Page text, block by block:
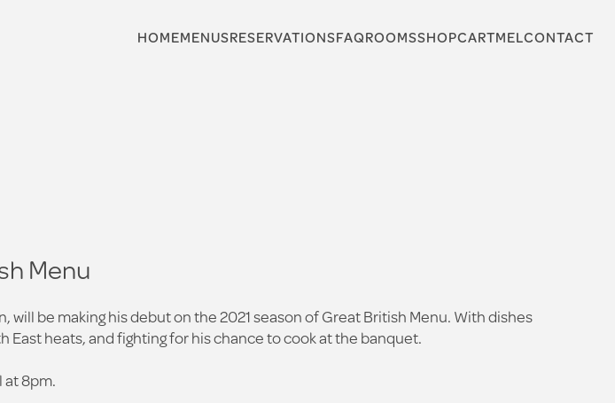
HOMEMENUSRESERVATIONSFAQROOMSSHOPCARTMELCONTACT
Menu
will be making his debut on the 2021 season of Great British Menu. With dishes
heats, and fighting for his chance to cook at the banquet.
at 8pm.